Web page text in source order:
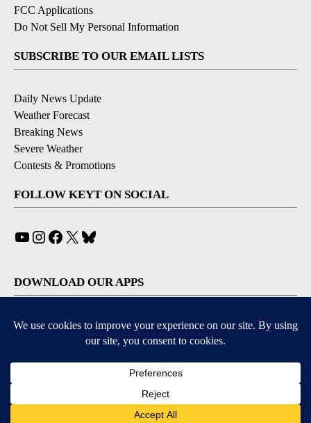
FCC Applications
Do Not Sell My Personal Information
SUBSCRIBE TO OUR EMAIL LISTS
Daily News Update
Weather Forecast
Breaking News
Severe Weather
Contests & Promotions
FOLLOW KEYT ON SOCIAL
YouTube
Instagram
Facebook
X
DOWNLOAD OUR APPS
Available for iOS and Android